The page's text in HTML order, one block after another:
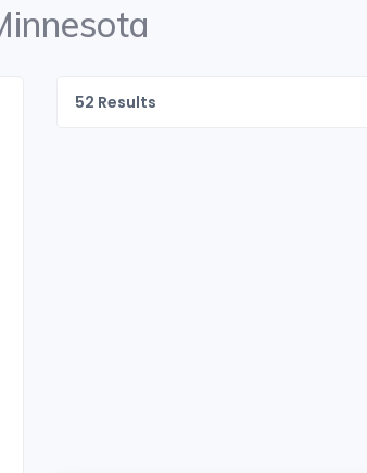
52 Results